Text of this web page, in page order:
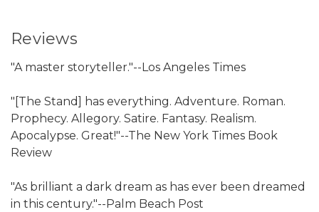
Reviews
"A master storyteller."--Los Angeles Times
"[The Stand] has everything. Adventure. Roman.
Prophecy. Allegory. Satire. Fantasy. Realism.
Apocalypse. Great!"--The New York Times Book
Review
"As brilliant a dark dream as has ever been dreamed
in this century."--Palm Beach Post